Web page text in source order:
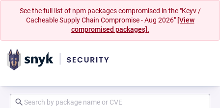
See the full list of npm packages compromised in the "Keyv /
Cacheable Supply Chain Compromise - Aug 2026" [View
compromised packages].